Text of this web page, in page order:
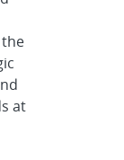
at